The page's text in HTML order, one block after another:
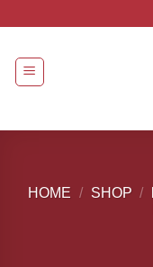
content
HOME / SHOP /